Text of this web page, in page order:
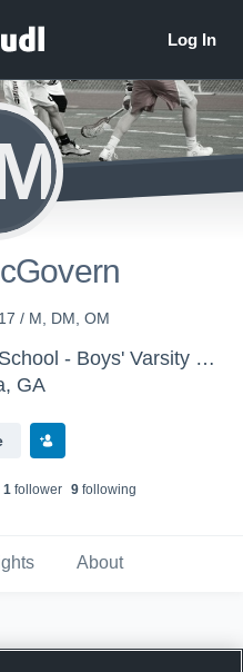
/ M, DM, OM
Holy Innocents Episcopal School - Boys' Varsity Lacrosse
GA
1follower 9following
About